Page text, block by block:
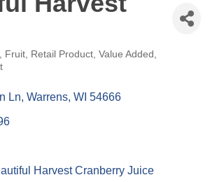
Fruit Retail Product Value Added
Ln Warrens WI 54666
Harvest Cranberry Juice